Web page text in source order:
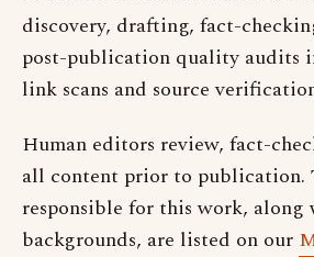
discovery, drafting, fact-
post-publication quality audits
link scans and source
Human editors review, fact-
all content prior to publication.
responsible for this work,
backgrounds, are listed on our